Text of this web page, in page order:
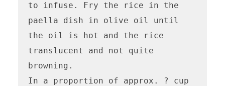
to infuse. Fry the rice in the
paella dish in olive oil until
the oil is hot and the rice
translucent and not quite
browning.
In a proportion of approx. ? cup